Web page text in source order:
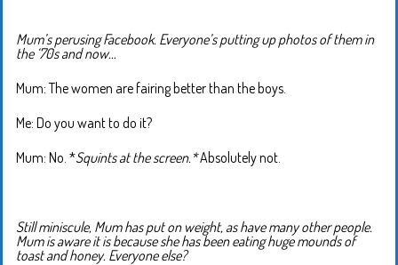
Mum’s perusing Facebook. Everyone’s putting up photos of them in
the ‘70s and now…
Mum: The women are fairing better than the boys.
Me: Do you want to do it?
Mum: No. *Squints at the screen.*Absolutely not.
Still miniscule, Mum has put on weight, as have many other people.
Mum is aware it is because she has been eating huge mounds of
toast and honey. Everyone else?